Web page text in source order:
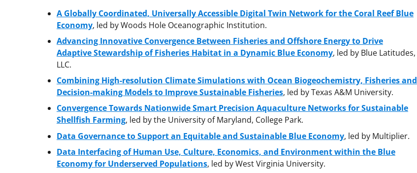
A Globally Coordinated, Universally Accessible Digital Twin Network for the Coral Reef Blue
Economy, led by Woods Hole Oceanographic Institution.
Advancing Innovative Convergence Between Fisheries and Offshore Energy to Drive
Adaptive Stewardship of Fisheries Habitat in a Dynamic Blue Economy, led by Blue Latitudes,
LLC.
Combining High-resolution Climate Simulations with Ocean Biogeochemistry, Fisheries and
Decision-making Models to Improve Sustainable Fisheries, led by Texas A&M University.
Convergence Towards Nationwide Smart Precision Aquaculture Networks for Sustainable
Shellfish Farming, led by the University of Maryland, College Park.
Data Governance to Support an Equitable and Sustainable Blue Economy, led by Multiplier.
Data Interfacing of Human Use, Culture, Economics, and Environment within the Blue
Economy for Underserved Populations, led by West Virginia University.